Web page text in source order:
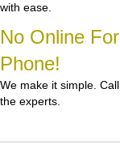
with ease.
No Online
Phone!
We make it simple.
the experts.